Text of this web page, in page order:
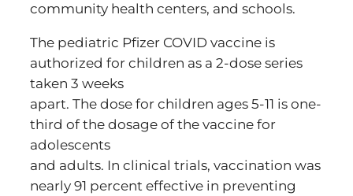
community health centers, and schools.
The pediatric Pfizer COVID vaccine is
authorized for children as a 2-dose series
taken 3 weeks
apart. The dose for children ages 5-11 is one-
third of the dosage of the vaccine for
adolescents
and adults. In clinical trials, vaccination was
nearly 91 percent effective in preventing